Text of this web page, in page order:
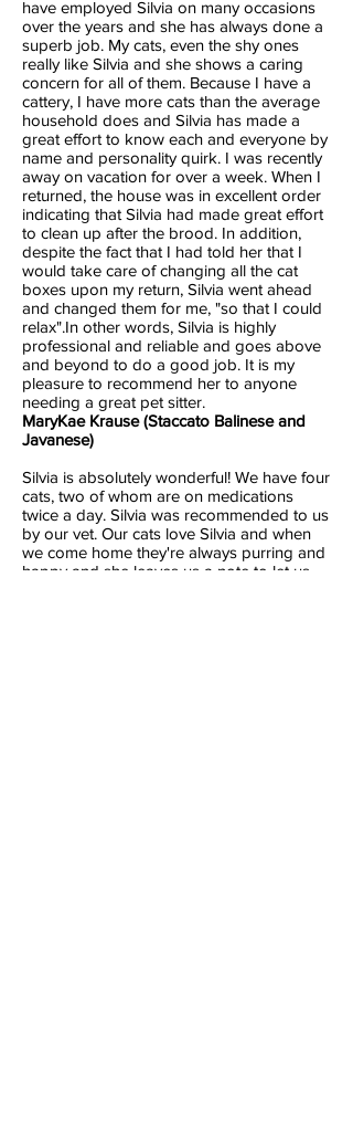
have employed Silvia on many occasions
over the years and she has always done a
superb job. My cats, even the shy ones
really like Silvia and she shows a caring
concern for all of them. Because I have a
cattery, I have more cats than the average
household does and Silvia has made a
great effort to know each and everyone by
name and personality quirk. I was recently
away on vacation for over a week. When I
returned, the house was in excellent order
indicating that Silvia had made great effort
to clean up after the brood. In addition,
despite the fact that I had told her that I
would take care of changing all the cat
boxes upon my return, Silvia went ahead
and changed them for me, "so that I could
relax".In other words, Silvia is highly
professional and reliable and goes above
and beyond to do a good job. It is my
pleasure to recommend her to anyone
needing a great pet sitter.
MaryKae Krause (Staccato Balinese and
Javanese)
Silvia is absolutely wonderful! We have four
cats, two of whom are on medications
twice a day. Silvia was recommended to us
by our vet. Our cats love Silvia and when
we come home they're always purring and
happy and she leaves us a note to let us